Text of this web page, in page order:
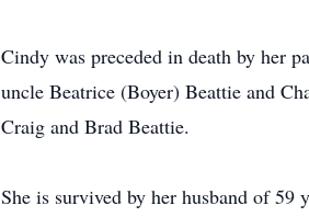
Cindy was preceded in death by her
uncle Beatrice (Boyer) Beattie and
Craig and Brad Beattie.
She is survived by her husband of 59